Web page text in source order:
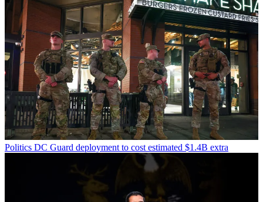
Politics DC Guard deployment to cost estimated $1.4B extra